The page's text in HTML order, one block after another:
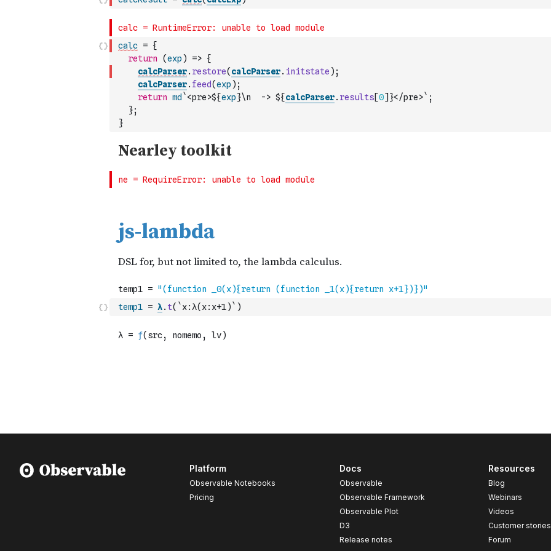
calc = {
return
(exp ) => {
calcParser. restore( calcParser. initstate ) ;
calcParser. feed(exp ) ;
return md `<pre>${exp}\n  -> ${calcParser. results[0] }</pre>` ;
};
}
temp1 = λ. t( `x:λ(x:x+1)` )
Platform
Observable Notebooks
Pricing
Docs
Observable
Observable Framework
Observable Plot
D3
Release notes
Resources
Blog
Webinars
Videos
Customer stories
Forum